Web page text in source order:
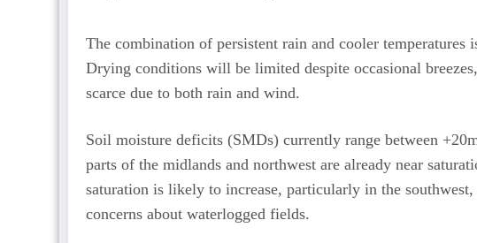
The combination of persistent rain and cooler
Drying conditions will be limited despite occasional
scarce due to both rain and wind.
Soil moisture deficits (SMDs) currently range between
parts of the midlands and northwest are already near
saturation is likely to increase, particularly in the
concerns about waterlogged fields.